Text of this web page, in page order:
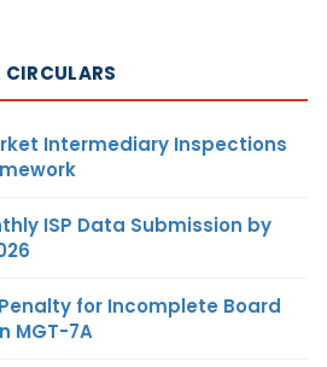
Intermediary Inspections
ISP Data Submission by
Penalty for Incomplete Board
MGT-7A